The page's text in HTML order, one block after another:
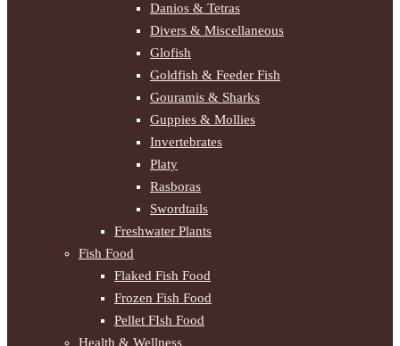
Danios & Tetras
Divers & Miscellaneous
Glofish
Goldfish & Feeder Fish
Gouramis & Sharks
Guppies & Mollies
Invertebrates
Platy
Rasboras
Swordtails
Freshwater Plants
Fish Food
Flaked Fish Food
Frozen Fish Food
Pellet FIsh Food
Health & Wellness